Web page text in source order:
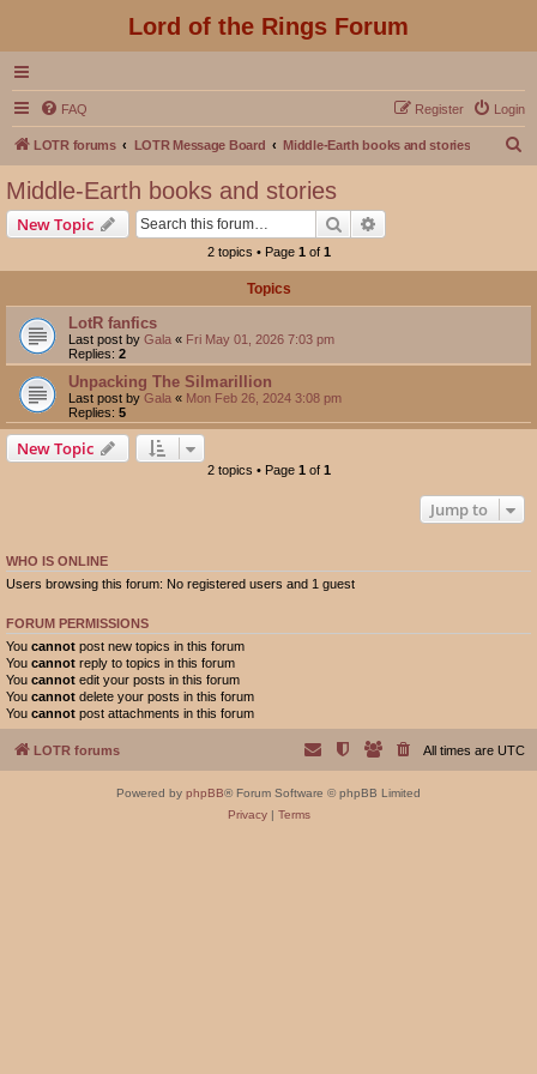
Lord of the Rings Forum
FAQ Login
Register
LOTR forums LOTR Message Board Middle-Earth books and stories
Middle-Earth books and stories
New Topic Search
2 topics • Page 1 of 1
Topics
LotR fanfics
Last post by Gala « Fri May 01, 2026 7:03 pm
Replies: 2
Unpacking The Silmarillion
Last post by Gala « Mon Feb 26, 2024 3:08 pm
Replies: 5
New Topic
2 topics • Page 1 of 1
Jump to
WHO IS ONLINE
Users browsing this forum: No registered users and 1 guest
FORUM PERMISSIONS
You cannot post new topics in this forum
You cannot reply to topics in this forum
You cannot edit your posts in this forum
You cannot delete your posts in this forum
You cannot post attachments in this forum
LOTR forums All times are UTC
Powered by phpBB® Forum Software © phpBB Limited
Privacy| Terms